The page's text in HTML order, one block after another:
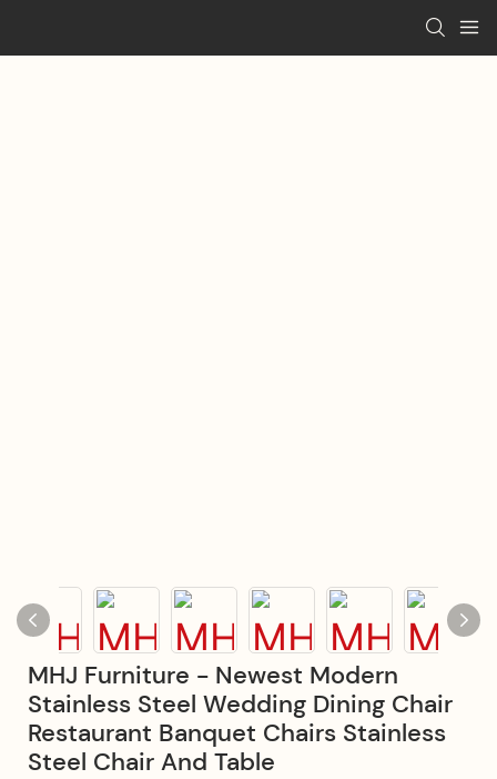
MHJ Furniture - Newest Modern
Stainless Steel Wedding Dining Chair
Restaurant Banquet Chairs Stainless
Steel Chair And Table